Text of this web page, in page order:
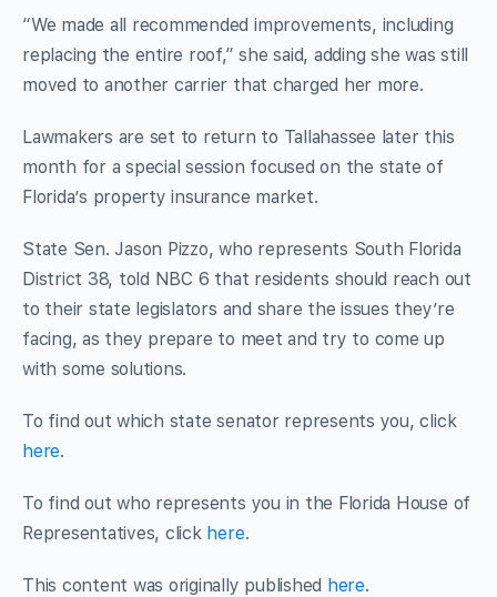
“We made all recommended improvements, including
replacing the entire roof,” she said, adding she was still
moved to another carrier that charged her more.
Lawmakers are set to return to Tallahassee later this
month for a special session focused on the state of
Florida’s property insurance market.
State Sen. Jason Pizzo, who represents South Florida
District 38, told NBC 6 that residents should reach out
to their state legislators and share the issues they’re
facing, as they prepare to meet and try to come up
with some solutions.
To find out which state senator represents you, click
here.
To find out who represents you in the Florida House of
Representatives, click here.
This content was originally published here.